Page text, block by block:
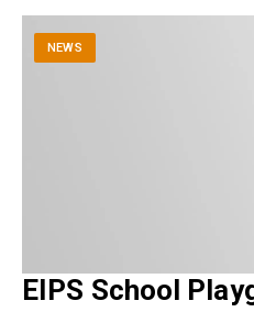
NEWS
EIPS School